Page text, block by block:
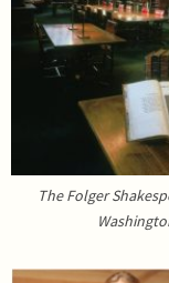
The Folger